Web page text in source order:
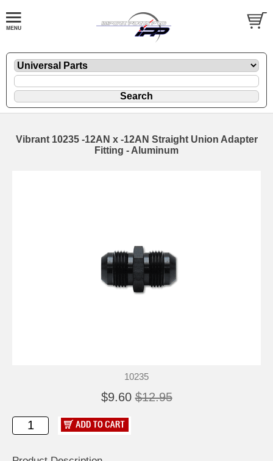
Vibrant 10235 -12AN x -12AN Straight Union Adapter
Fitting - Aluminum
10235
$9.60 $12.95